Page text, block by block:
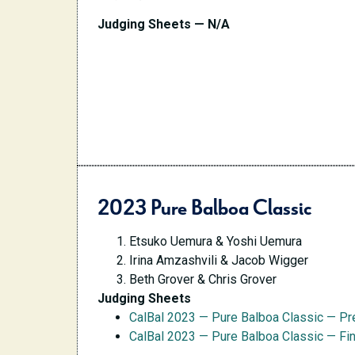
Judging Sheets — N/A
2023 Pure Balboa Classic
Etsuko Uemura & Yoshi Uemura
Irina Amzashvili & Jacob Wigger
Beth Grover & Chris Grover
Judging Sheets
CalBal 2023 — Pure Balboa Classic —
CalBal 2023 — Pure Balboa Classic —